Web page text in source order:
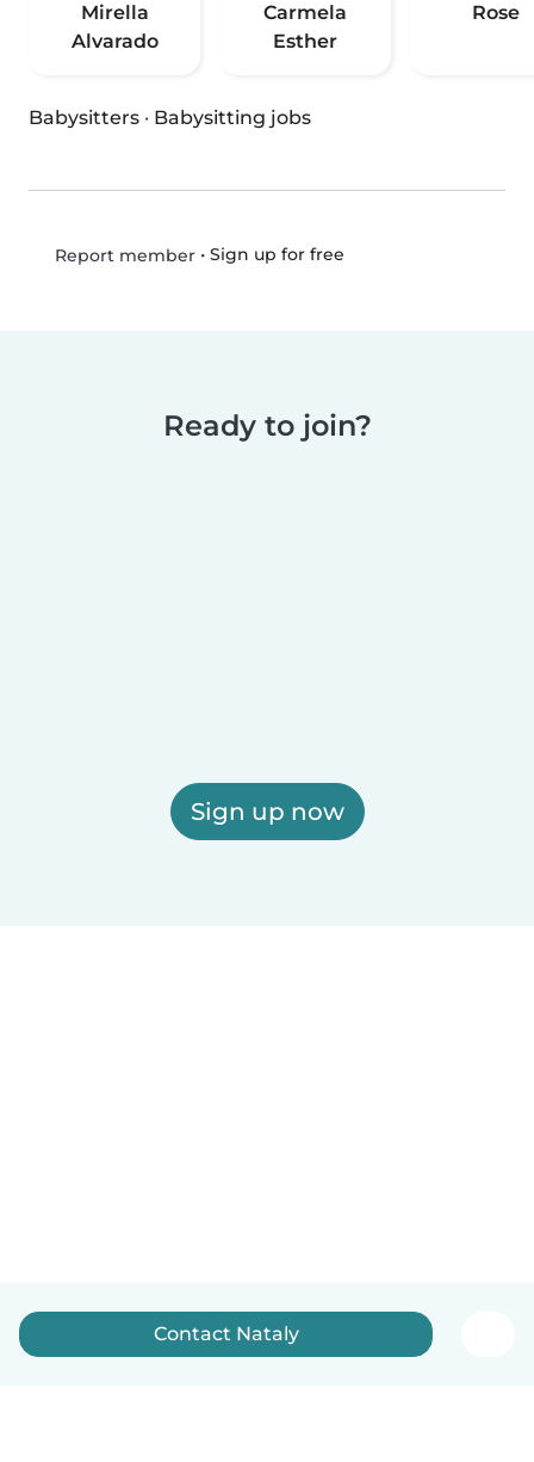
Mirella
Alvarado
Carmela
Esther
Rose
Babysitters · Babysitting jobs
Report member• Sign up for free
Ready to join?
Sign up now
Contact Nataly